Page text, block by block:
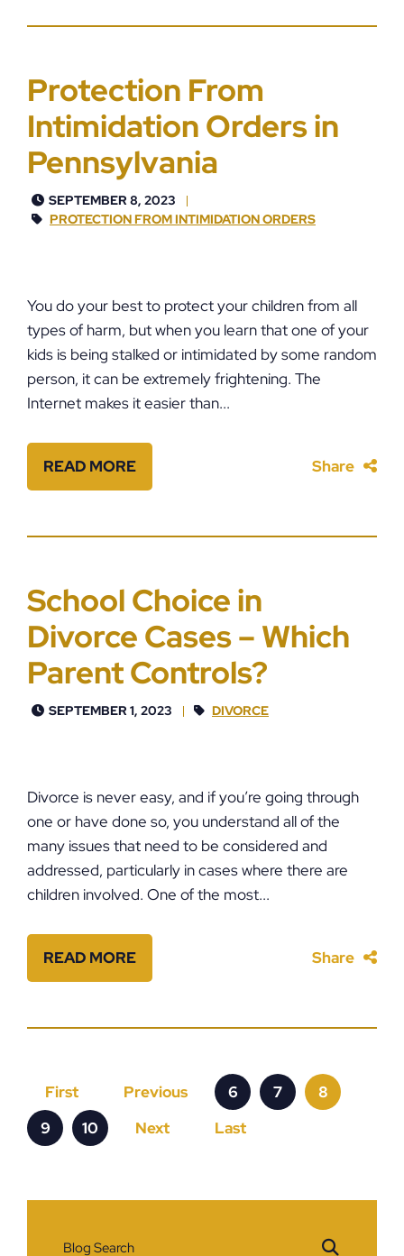
Protection From
Intimidation Orders in
Pennsylvania
SEPTEMBER 8, 2023
PROTECTION FROM INTIMIDATION ORDERS
You do your best to protect your children from all
types of harm, but when you learn that one of your
kids is being stalked or intimidated by some random
person, it can be extremely frightening. The
Internet makes it easier than...
READ MORE Share
School Choice in
Divorce Cases – Which
Parent Controls?
SEPTEMBER 1, 2023 DIVORCE
Divorce is never easy, and if you’re going through
one or have done so, you understand all of the
many issues that need to be considered and
addressed, particularly in cases where there are
children involved. One of the most...
READ MORE Share
First Previous 6 7
8
9
10 Next Last
Blog Search